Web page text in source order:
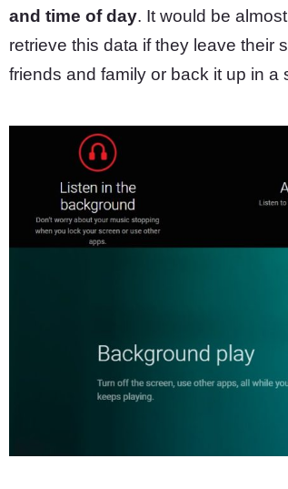
and time of day. It would be
retrieve this data if they leave their
friends and family or back it up in a